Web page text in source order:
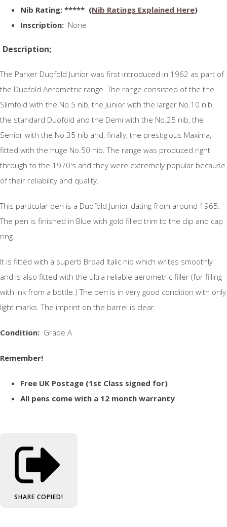
Nib Rating: ***** (Nib Ratings Explained Here)
Inscription: None
Description;
The Parker Duofold Junior was first introduced in 1962 as part of
the Duofold Aerometric range. The range consisted of the the
Slimfold with the No.5 nib, the Junior with the larger No.10 nib,
the standard Duofold and the Demi with the No.25 nib, the
Senior with the No.35 nib and, finally, the prestigious Maxima,
fitted with the huge No.50 nib. The range was produced right
through to the 1970's and they were extremely popular because
of their reliability and quality.
This particular pen is a Duofold Junior dating from around 1965.
The pen is finished in Blue with gold filled trim to the clip and cap
ring.
It is fitted with a superb Broad Italic nib which writes smoothly
and is also fitted with the ultra reliable aerometric filler (for filling
with ink from a bottle.) The pen is in very good condition with only
light marks. The imprint on the barrel is clear.
Condition: Grade A
Remember!
Free UK Postage (1st Class signed for)
All pens come with a 12 month warranty
SHARE COPIED!